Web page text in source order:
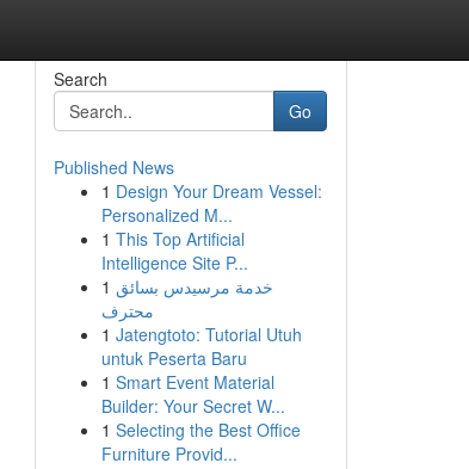
Search
Go
Published News
1 Design Your Dream Vessel:
Personalized M...
1 This Top Artificial
Intelligence Site P...
1 خدمة مرسيدس بسائق
محترف
1 Jatengtoto: Tutorial Utuh
untuk Peserta Baru
1 Smart Event Material
Builder: Your Secret W...
1 Selecting the Best Office
Furniture Provid...